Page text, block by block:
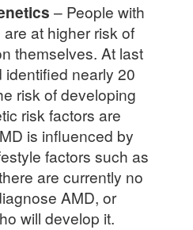
– People with
at higher risk of
themselves. At last
nearly 20
risk of developing
risk factors are
is influenced by
factors such as
are currently no
AMD, or
will develop it.